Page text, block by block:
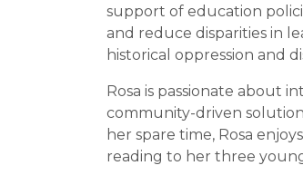
support of education
and reduce disparities in
historical oppression and
Rosa is passionate about
community-driven
her spare time, Rosa
reading to her three